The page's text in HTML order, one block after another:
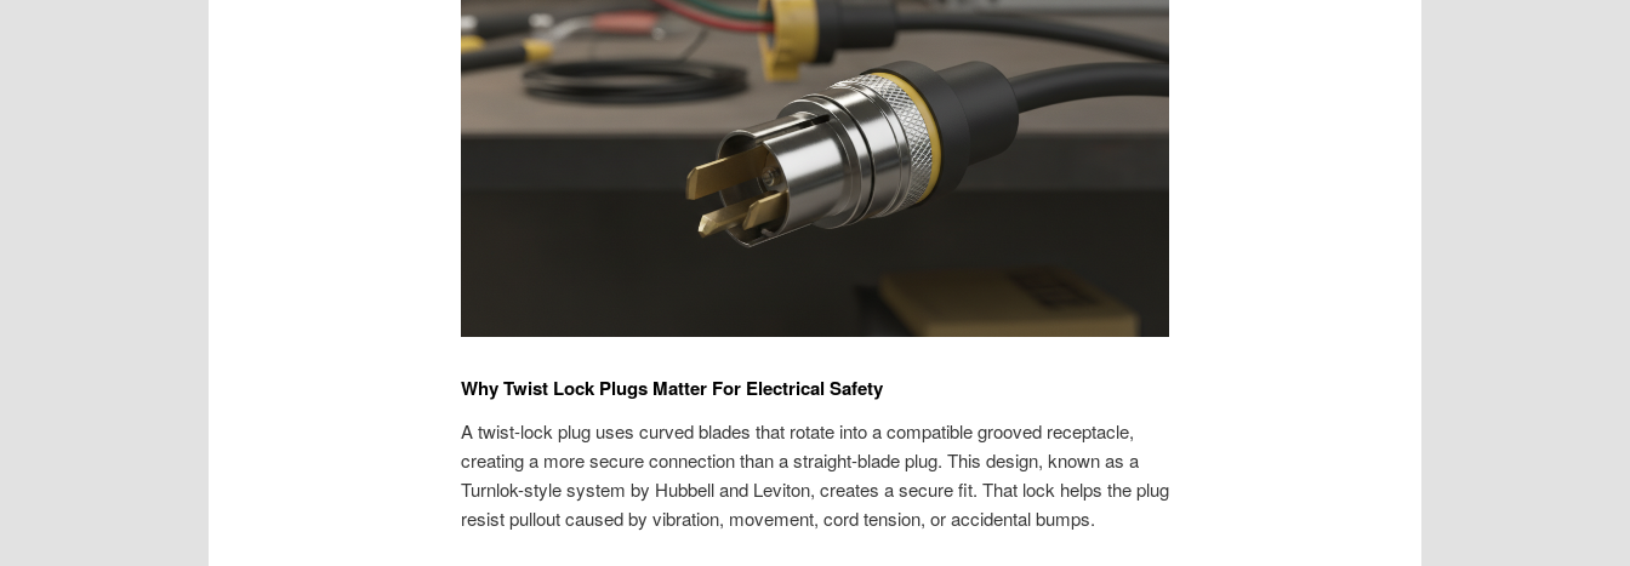
Why Twist Lock Plugs Matter For Electrical Safety
A twist-lock plug uses curved blades that rotate into a compatible grooved receptacle,
creating a more secure connection than a straight-blade plug. This design, known as a
Turnlok-style system by Hubbell and Leviton, creates a secure fit. That lock helps the plug
resist pullout caused by vibration, movement, cord tension, or accidental bumps.